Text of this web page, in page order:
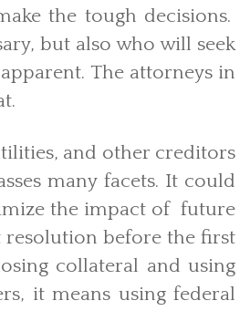
the tough decisions.
but also who will seek
The attorneys in
and other creditors
many facets. It could
the impact of future
before the first
collateral and using
it means using federal